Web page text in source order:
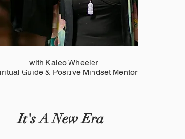
with Kaleo Wheeler
Guide & Positive Mindset Mentor
It's A New Era